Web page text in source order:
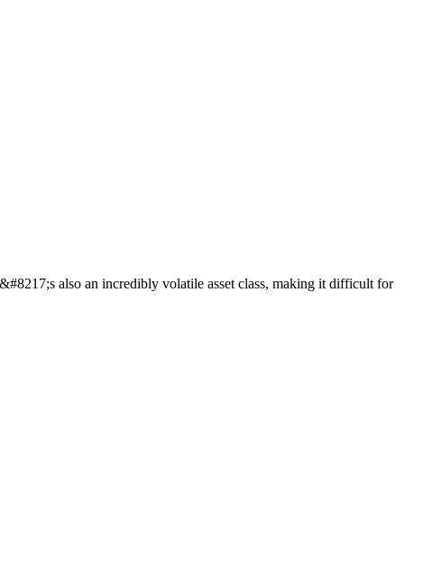
also an incredibly volatile asset class, making it difficult for